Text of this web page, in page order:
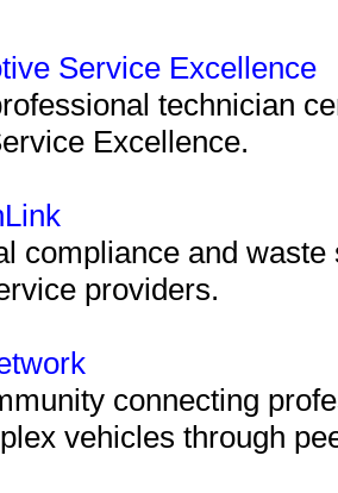
Service Excellence
technician
Excellence.
compliance and
providers.
connecting
vehicles through